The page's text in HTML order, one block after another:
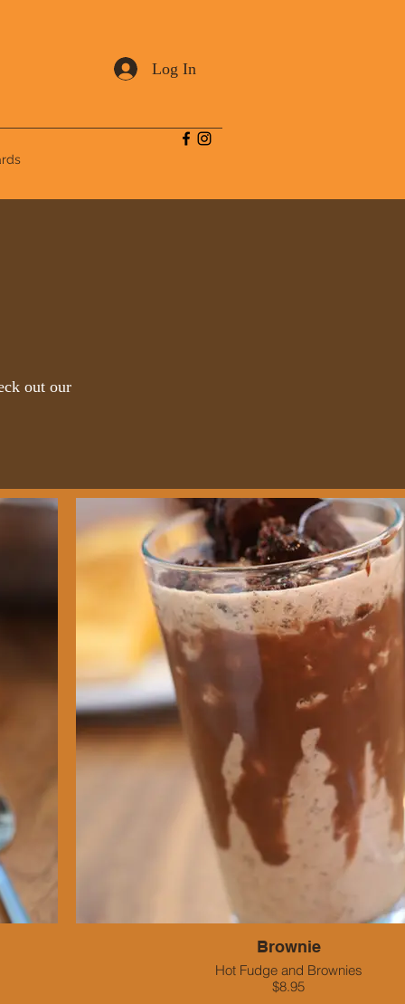
Log In
out our
Brownie
Hot Fudge and Brownies
$8.95